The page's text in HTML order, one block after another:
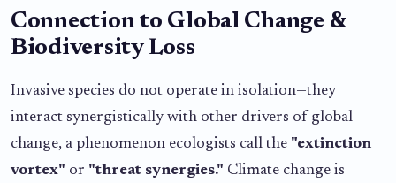
Connection to Global Change &
Biodiversity Loss
Invasive species do not operate in isolation—they
interact synergistically with other drivers of global
change, a phenomenon ecologists call the "extinction
vortex" or "threat synergies." Climate change is